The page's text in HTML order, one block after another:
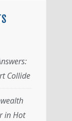
Collide
in Hot